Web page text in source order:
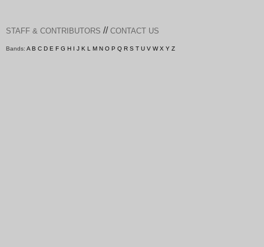
STAFF & CONTRIBUTORS // CONTACT US
Bands: A B C D E F G H I J K L M N O P Q R S T U V W X Y Z